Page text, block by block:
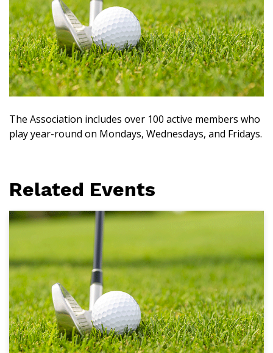
The Association includes over 100 active members who
play year-round on Mondays, Wednesdays, and Fridays.
Related Events